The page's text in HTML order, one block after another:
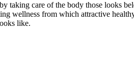
taking care of the body those looks
wellness from which attractive
like.